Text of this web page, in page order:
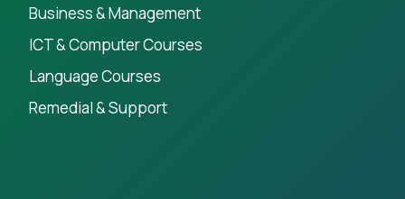
Business & Management
ICT & Computer Courses
Language Courses
Remedial & Support